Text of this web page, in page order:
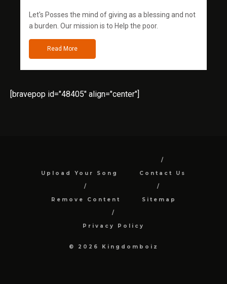
Let's Posses the mind of giving as a blessing and not
a burden. Our mission is to Help the poor.
Read More
[bravepop id="48405" align="center"]
Upload Your Song Contact Us
Remove Content Sitemap
Privacy Policy
© 2026 Kingdomboiz